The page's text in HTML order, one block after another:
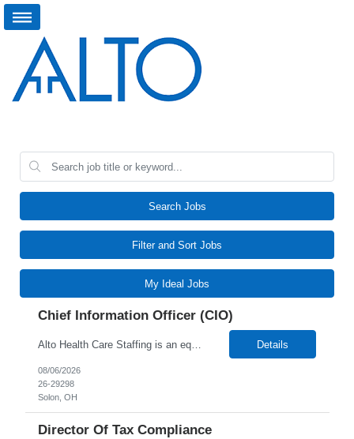
Search Jobs
Filter and Sort Jobs
My Ideal Jobs
Chief Information Officer (CIO)
Alto Health Care Staffing is an equal opportunity employer that is committed to diversity and inclusion in the workplace. We prohibit discrimination and harassment of any kind based on race, color, sex, religion, sexual orientation, national origin, disability, genetic information, pregnancy, or any other protected characteristic as outlined by federal, state, or geographical laws. Details
08/06/2026
26-29298
Solon, OH
Director Of Tax Compliance